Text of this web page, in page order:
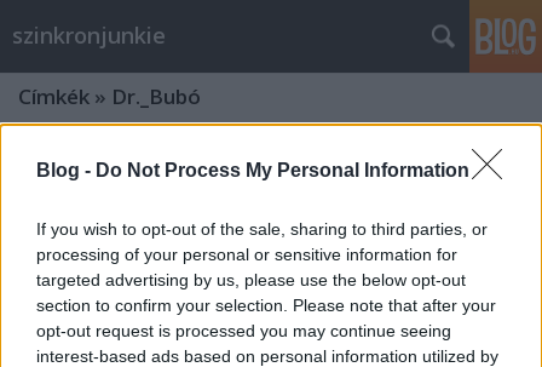
Blog - Do Not Process My Personal Information
If you wish to opt-out of the sale, sharing to third parties, or
processing of your personal or sensitive information for
targeted advertising by us, please use the below opt-out
section to confirm your selection. Please note that after your
opt-out request is processed you may continue seeing
interest-based ads based on personal information utilized by
szinkronjunkie
Címkék » Dr._Bubó